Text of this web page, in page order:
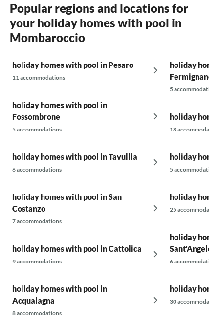
Popular regions and locations for
your holiday homes with pool in
Mombaroccio
holiday homes with pool in Pesaro
11 accommodations
holiday homes with pool in
Fossombrone
5 accommodations
holiday homes with pool in Tavullia
6 accommodations
holiday homes with pool in San
Costanzo
7 accommodations
holiday homes with pool in Cattolica
9 accommodations
holiday homes with pool in
Acqualagna
8 accommodations
holiday
Fermignano
5 accommodations
holiday
18
holiday
5 accommodations
holiday
25
holiday
Sant'Angelo
6 accommodations
holiday
30